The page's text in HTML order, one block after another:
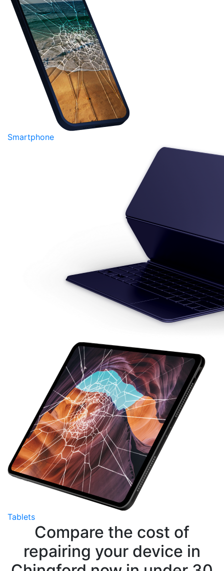
Smartphone
Tablets
Compare the cost of
repairing your device in